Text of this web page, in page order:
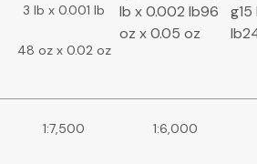
3 lb x 0.001 lb
48 oz x 0.02 oz
lb x 0.002 lb96
oz x 0.05 oz
1:7,500 1:6,000